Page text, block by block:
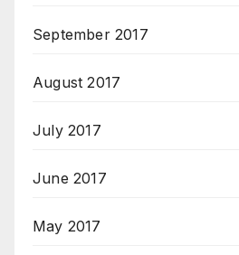
September 2017
August 2017
July 2017
June 2017
May 2017